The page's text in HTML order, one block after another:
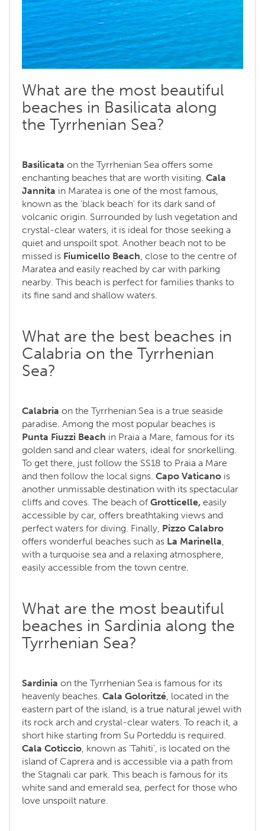
What are the most beautiful
beaches in Basilicata along
the Tyrrhenian Sea?
Basilicata on the Tyrrhenian Sea offers some
enchanting beaches that are worth visiting. Cala
Jannita in Maratea is one of the most famous,
known as the 'black beach' for its dark sand of
volcanic origin. Surrounded by lush vegetation and
crystal-clear waters, it is ideal for those seeking a
quiet and unspoilt spot. Another beach not to be
missed is Fiumicello Beach , close to the centre of
Maratea and easily reached by car with parking
nearby. This beach is perfect for families thanks to
its fine sand and shallow waters.
What are the best beaches in
Calabria on the Tyrrhenian
Sea?
Calabria on the Tyrrhenian Sea is a true seaside
paradise. Among the most popular beaches is
Punta Fiuzzi Beach in Praia a Mare, famous for its
golden sand and clear waters, ideal for snorkelling.
To get there, just follow the SS18 to Praia a Mare
and then follow the local signs. Capo Vaticano is
another unmissable destination with its spectacular
cliffs and coves. The beach of Grotticelle, easily
accessible by car, offers breathtaking views and
perfect waters for diving. Finally, Pizzo Calabro
offers wonderful beaches such as La Marinella
with a turquoise sea and a relaxing atmosphere,
easily accessible from the town centre.
What are the most beautiful
beaches in Sardinia along the
Tyrrhenian Sea?
Sardinia on the Tyrrhenian Sea is famous for its
heavenly beaches. Cala Goloritzé , located in the
eastern part of the island, is a true natural jewel with
its rock arch and crystal-clear waters. To reach it, a
short hike starting from Su Porteddu is required.
Cala Coticcio , known as 'Tahiti', is located on the
island of Caprera and is accessible via a path from
the Stagnali car park. This beach is famous for its
white sand and emerald sea, perfect for those who
love unspoilt nature.